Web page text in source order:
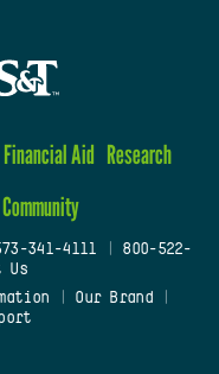
Financial Aid Research
Community
341-4111
800-522-
Us
Our Brand